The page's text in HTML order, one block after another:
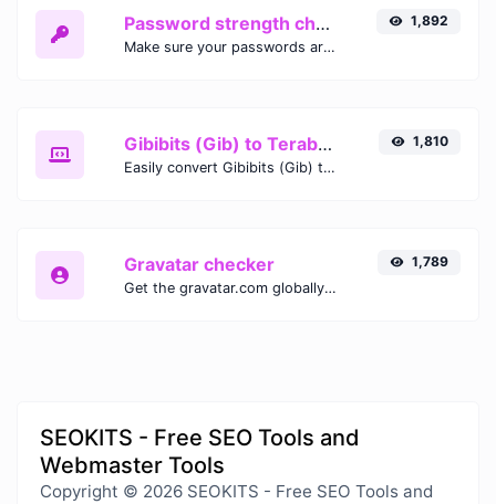
Password strength checker
Make sure your passwords are good enough.
1,892
Gibibits (Gib) to Terabytes (TB)
Easily convert Gibibits (Gib) to Terabytes (TB) with this simple convertor.
1,810
Gravatar checker
Get the gravatar.com globally recognized avatar for any email.
1,789
SEOKITS - Free SEO Tools and
Webmaster Tools
Copyright © 2026 SEOKITS - Free SEO Tools and